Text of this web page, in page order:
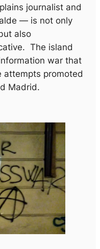
journalist and
— is not only
also
The island
war that
attempts promoted
Madrid.